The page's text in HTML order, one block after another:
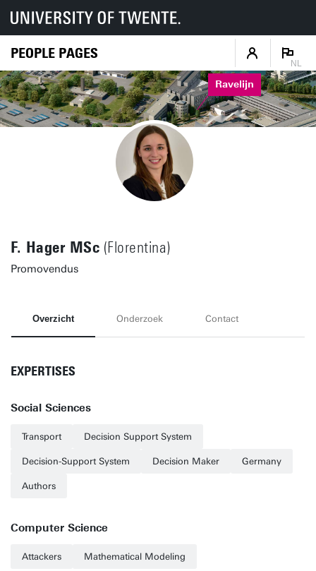
PEOPLE PAGES
NL
Ravelijn
F. Hager MSc (Florentina)
Promovendus
Overzicht Onderzoek Contact
EXPERTISES
Social Sciences
Transport Decision Support System
Decision-Support System Decision Maker Germany
Authors
Computer Science
Attackers Mathematical Modeling